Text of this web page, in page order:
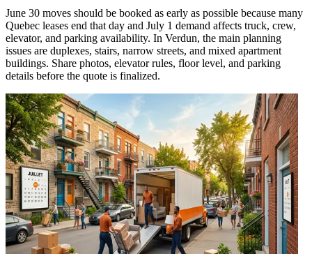
June 30 moves should be booked as early as possible because many
Quebec leases end that day and July 1 demand affects truck, crew,
elevator, and parking availability. In Verdun, the main planning
issues are duplexes, stairs, narrow streets, and mixed apartment
buildings. Share photos, elevator rules, floor level, and parking
details before the quote is finalized.